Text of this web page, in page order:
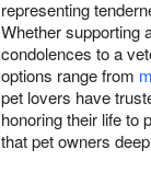
representing
Whether supporting
condolences to a
options range from
pet lovers have
honoring their life to
that pet owners